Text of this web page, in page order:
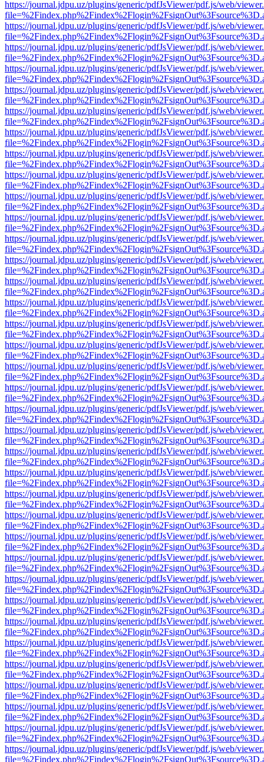
https://journal.jdpu.uz/plugins/generic/pdfJsViewer/pdf.js/web/
https://journal.jdpu.uz/plugins/generic/pdfJsViewer/pdf.js/web/
https://journal.jdpu.uz/plugins/generic/pdfJsViewer/pdf.js/web/
https://journal.jdpu.uz/plugins/generic/pdfJsViewer/pdf.js/web/
https://journal.jdpu.uz/plugins/generic/pdfJsViewer/pdf.js/web/
https://journal.jdpu.uz/plugins/generic/pdfJsViewer/pdf.js/web/
https://journal.jdpu.uz/plugins/generic/pdfJsViewer/pdf.js/web/
https://journal.jdpu.uz/plugins/generic/pdfJsViewer/pdf.js/web/
https://journal.jdpu.uz/plugins/generic/pdfJsViewer/pdf.js/web/
https://journal.jdpu.uz/plugins/generic/pdfJsViewer/pdf.js/web/
https://journal.jdpu.uz/plugins/generic/pdfJsViewer/pdf.js/web/
https://journal.jdpu.uz/plugins/generic/pdfJsViewer/pdf.js/web/
https://journal.jdpu.uz/plugins/generic/pdfJsViewer/pdf.js/web/
https://journal.jdpu.uz/plugins/generic/pdfJsViewer/pdf.js/web/
https://journal.jdpu.uz/plugins/generic/pdfJsViewer/pdf.js/web/
https://journal.jdpu.uz/plugins/generic/pdfJsViewer/pdf.js/web/
https://journal.jdpu.uz/plugins/generic/pdfJsViewer/pdf.js/web/
https://journal.jdpu.uz/plugins/generic/pdfJsViewer/pdf.js/web/
https://journal.jdpu.uz/plugins/generic/pdfJsViewer/pdf.js/web/
https://journal.jdpu.uz/plugins/generic/pdfJsViewer/pdf.js/web/
https://journal.jdpu.uz/plugins/generic/pdfJsViewer/pdf.js/web/
https://journal.jdpu.uz/plugins/generic/pdfJsViewer/pdf.js/web/
https://journal.jdpu.uz/plugins/generic/pdfJsViewer/pdf.js/web/
https://journal.jdpu.uz/plugins/generic/pdfJsViewer/pdf.js/web/
https://journal.jdpu.uz/plugins/generic/pdfJsViewer/pdf.js/web/
https://journal.jdpu.uz/plugins/generic/pdfJsViewer/pdf.js/web/
https://journal.jdpu.uz/plugins/generic/pdfJsViewer/pdf.js/web/
https://journal.jdpu.uz/plugins/generic/pdfJsViewer/pdf.js/web/
https://journal.jdpu.uz/plugins/generic/pdfJsViewer/pdf.js/web/
https://journal.jdpu.uz/plugins/generic/pdfJsViewer/pdf.js/web/
https://journal.jdpu.uz/plugins/generic/pdfJsViewer/pdf.js/web/
https://journal.jdpu.uz/plugins/generic/pdfJsViewer/pdf.js/web/
https://journal.jdpu.uz/plugins/generic/pdfJsViewer/pdf.js/web/
https://journal.jdpu.uz/plugins/generic/pdfJsViewer/pdf.js/web/
https://journal.jdpu.uz/plugins/generic/pdfJsViewer/pdf.js/web/
https://journal.jdpu.uz/plugins/generic/pdfJsViewer/pdf.js/web/